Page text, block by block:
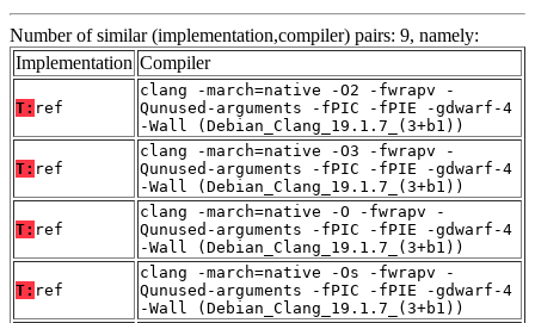
Number of similar (implementation,compiler) pairs: 9, namely:
Implementation Compiler
T: ref
clang -march=native -O2 -fwrapv -
Qunused-arguments -fPIC -fPIE -gdwarf-4
-Wall (Debian_Clang_19.1.7_(3+b1))
T: ref
clang -march=native -O3 -fwrapv -
Qunused-arguments -fPIC -fPIE -gdwarf-4
-Wall (Debian_Clang_19.1.7_(3+b1))
T: ref
clang -march=native -O -fwrapv -
Qunused-arguments -fPIC -fPIE -gdwarf-4
-Wall (Debian_Clang_19.1.7_(3+b1))
T: ref
clang -march=native -Os -fwrapv -
Qunused-arguments -fPIC -fPIE -gdwarf-4
-Wall (Debian_Clang_19.1.7_(3+b1))